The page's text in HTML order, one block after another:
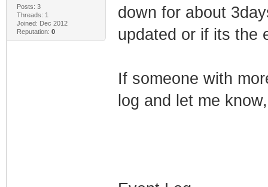
Posts: 3
Threads: 1
Joined: Dec 2012
Reputation: 0
down for about
updated or if its the
If someone with
log and let me